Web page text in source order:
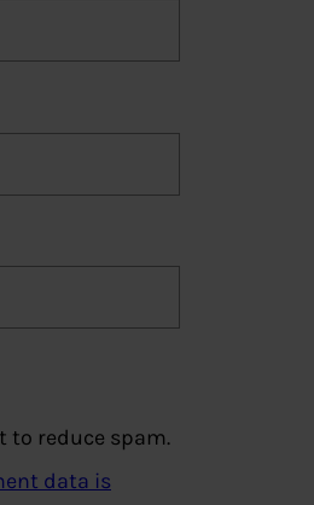
to reduce spam.
data is